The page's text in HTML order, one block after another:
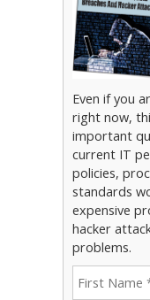
Even if you
right now,
important
current IT
policies,
standards
expensive
hacker
problems.